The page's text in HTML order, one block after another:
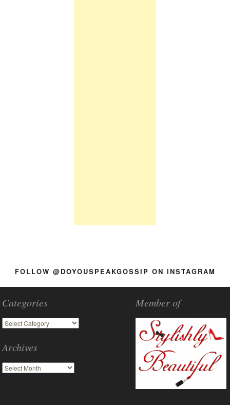
FOLLOW @DOYOUSPEAKGOSSIP ON INSTAGRAM
Categories
Archives
Member of